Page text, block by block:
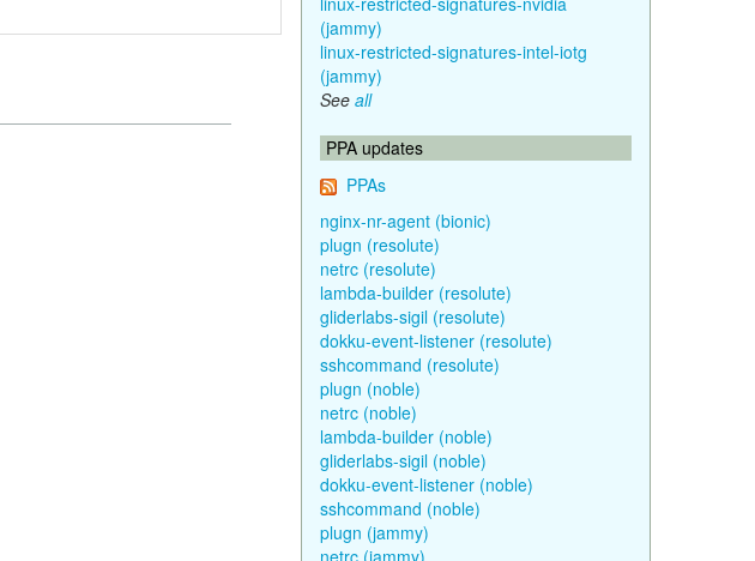
(jammy)
linux-restricted-signatures-intel-iotg
(jammy)
See all
PPA updates
PPAs
nginx-nr-agent (bionic)
plugn (resolute)
netrc (resolute)
lambda-builder (resolute)
gliderlabs-sigil (resolute)
dokku-event-listener (resolute)
sshcommand (resolute)
plugn (noble)
netrc (noble)
lambda-builder (noble)
gliderlabs-sigil (noble)
dokku-event-listener (noble)
sshcommand (noble)
plugn (jammy)
netrc (jammy)